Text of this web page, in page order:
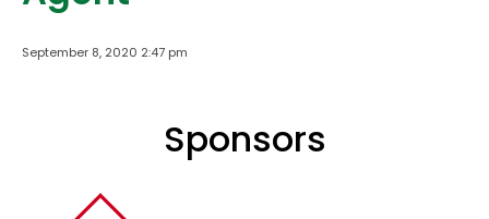
September 8, 2020 2:47 pm
Sponsors